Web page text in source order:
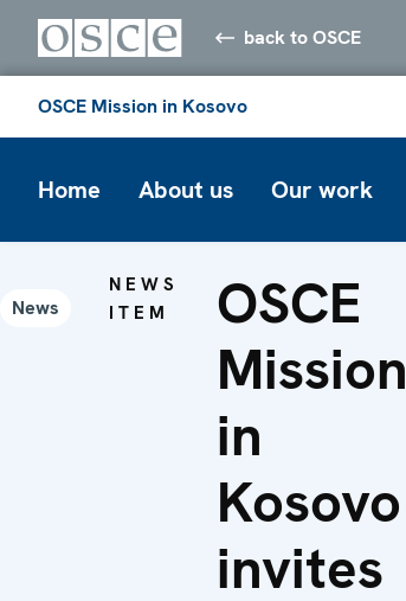
back to OSCE
OSCE Mission in Kosovo
Home About us Our work
News
NEWS
ITEM
OSCE
Mission
in
Kosovo
invites